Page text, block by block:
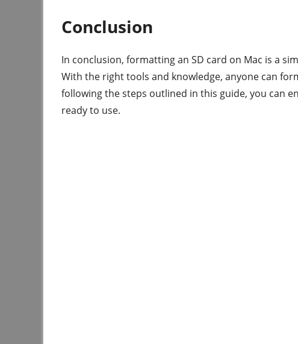
Conclusion
In conclusion, formatting an SD card on Mac is a
With the right tools and knowledge, anyone can
following the steps outlined in this guide, you can
ready to use.